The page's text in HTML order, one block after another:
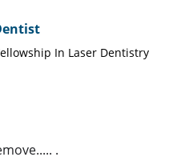
In Laser Dentistry
.